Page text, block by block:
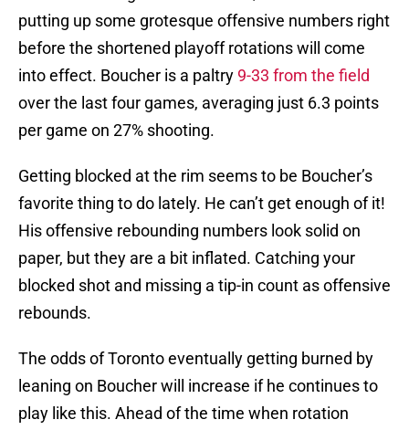
putting up some grotesque offensive numbers right
before the shortened playoff rotations will come
into effect. Boucher is a paltry 9-33 from the field
over the last four games, averaging just 6.3 points
per game on 27% shooting.
Getting blocked at the rim seems to be Boucher’s
favorite thing to do lately. He can’t get enough of it!
His offensive rebounding numbers look solid on
paper, but they are a bit inflated. Catching your
blocked shot and missing a tip-in count as offensive
rebounds.
The odds of Toronto eventually getting burned by
leaning on Boucher will increase if he continues to
play like this. Ahead of the time when rotation